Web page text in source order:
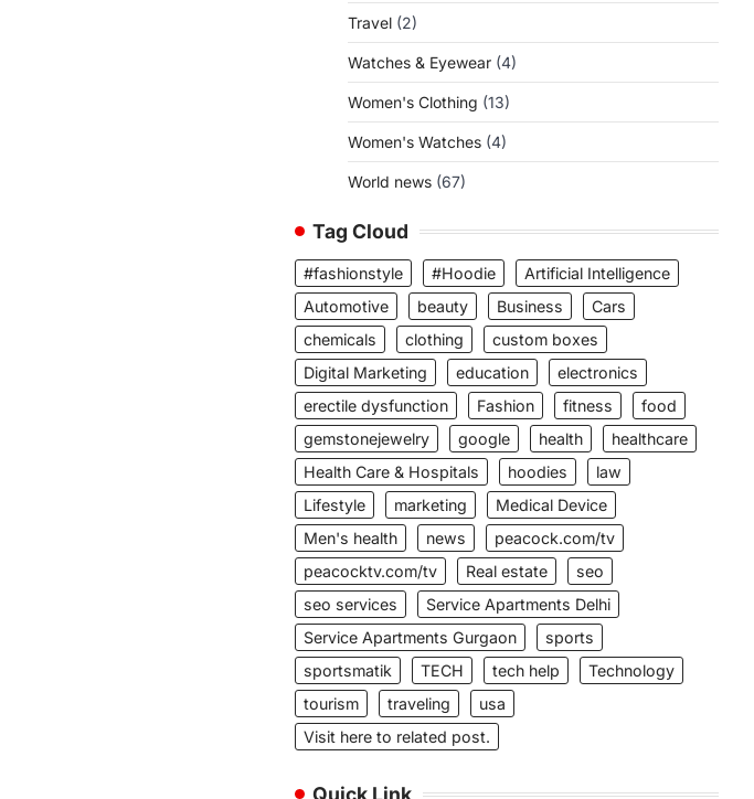
Travel (2)
Watches & Eyewear (4)
Women's Clothing (13)
Women's Watches (4)
World news (67)
Tag Cloud
#fashionstyle #Hoodie
Artificial Intelligence
Automotive
beauty Business
Cars
chemicals
clothing
custom boxes
Digital Marketing
education
electronics
erectile dysfunction
Fashion fitness
food
gemstonejewelry
google health
healthcare
Health Care & Hospitals
hoodies
law
Lifestyle
marketing
Medical Device
Men's health
news
peacock.com/tv
peacocktv.com/tv
Real estate
seo
seo services
Service Apartments Delhi
Service Apartments Gurgaon
sports
sportsmatik
TECH tech help
Technology
tourism
traveling
usa
Visit here to related post.
Quick Link